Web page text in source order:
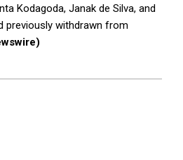
Kodagoda, Janak de Silva, and
previously withdrawn from